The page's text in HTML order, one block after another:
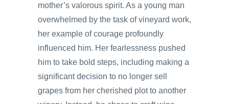
mother’s valorous spirit. As a young man
overwhelmed by the task of vineyard work,
her example of courage profoundly
influenced him. Her fearlessness pushed
him to take bold steps, including making a
significant decision to no longer sell
grapes from her cherished plot to another